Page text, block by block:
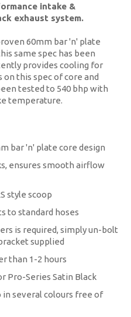
intake &
exhaust system.
60mm bar 'n' plate
same spec has been
provides cooling for
on this spec of core and
tested to 540 bhp with
temperature.
bar 'n' plate core design
ensures smooth airflow
style scoop
to standard hoses
is required, simply un-bolt
supplied
than 1-2 hours
Pro-Series Satin Black
in several colours free of